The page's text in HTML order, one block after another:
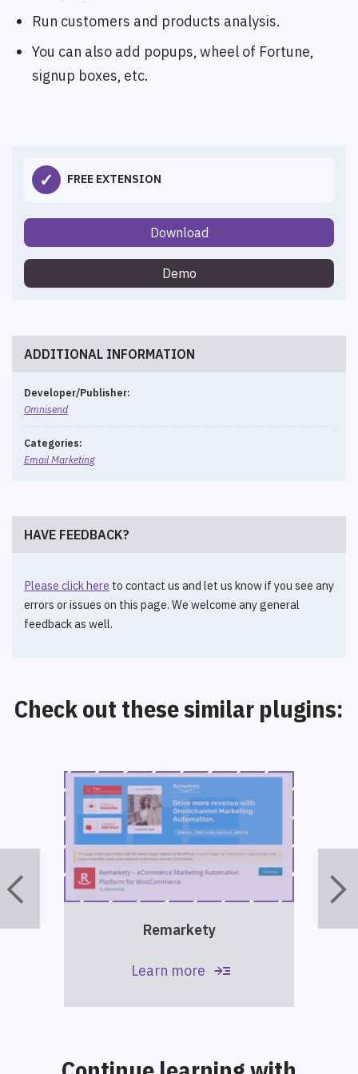
Run customers and products analysis.
You can also add popups, wheel of Fortune,
signup boxes, etc.
✓ FREE EXTENSION
Download
Demo
ADDITIONAL INFORMATION
Developer/Publisher:
Omnisend
Categories:
Email Marketing
HAVE FEEDBACK?
Please click here to contact us and let us know if you see any
errors or issues on this page. We welcome any general
feedback as well.
Check out these similar plugins:
Remarkety
Learn more read_more